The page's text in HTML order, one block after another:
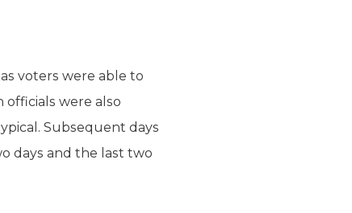
voters were able to
officials were also
Subsequent days
days and the last two